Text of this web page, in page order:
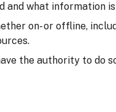
and what information
on- or offline,
the authority to do